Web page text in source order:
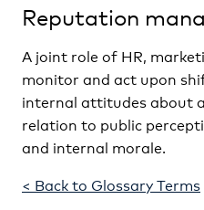
Reputation
A joint role of HR,
monitor and act upon
internal attitudes about
relation to public
and internal morale.
< Back to Glossary Terms